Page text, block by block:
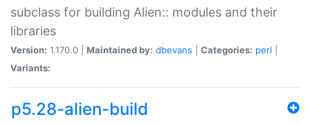
subclass for building Alien:: modules and their
libraries
Version: 1.170.0 | Maintained by: dbevans Categories: perl
Variants:
p5.28-alien-build